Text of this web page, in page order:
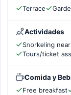
Terrace
Actividades
Snorkeling
Tours/ticket
Comida y
Free breakfast